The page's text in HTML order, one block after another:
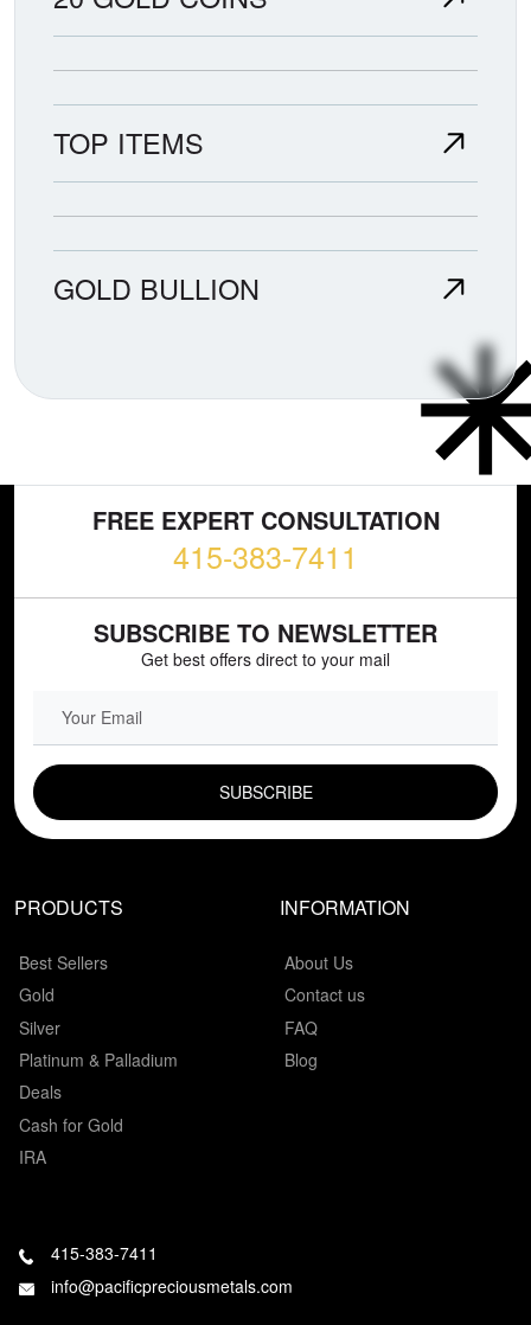
TOP ITEMS
GOLD BULLION
FREE EXPERT CONSULTATION
415-383-7411
SUBSCRIBE TO NEWSLETTER
Get best offers direct to your mail
EMAIL FIELD
PRODUCTS
Best Sellers
Gold
Silver
Platinum & Palladium
Deals
Cash for Gold
IRA
INFORMATION
About Us
Contact us
FAQ
Blog
415-383-7411
info@pacificpreciousmetals.com